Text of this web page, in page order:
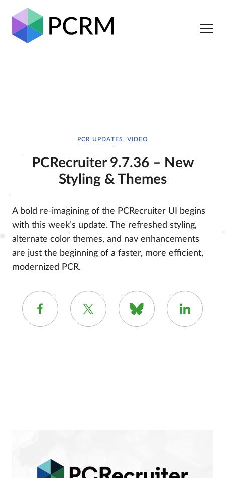
PCR UPDATES, VIDEO
PCRecruiter 9.7.36 – New
Styling & Themes
A bold re-imagining of the PCRecruiter UI begins
with this week’s update. The refreshed styling,
alternate color themes, and nav enhancements
are just the beginning of a faster, more efficient,
modernized PCR.